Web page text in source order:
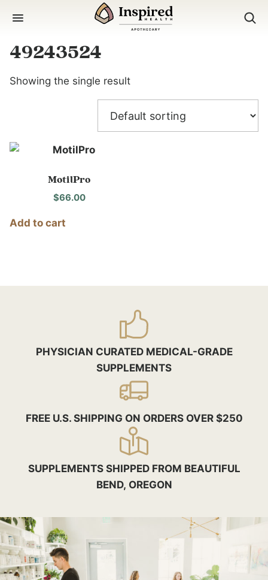
49243524
Showing the single result
MotilPro
$66.00
Add to cart
PHYSICIAN CURATED MEDICAL-GRADE
SUPPLEMENTS
FREE U.S. SHIPPING ON ORDERS OVER $250
SUPPLEMENTS SHIPPED FROM BEAUTIFUL
BEND, OREGON